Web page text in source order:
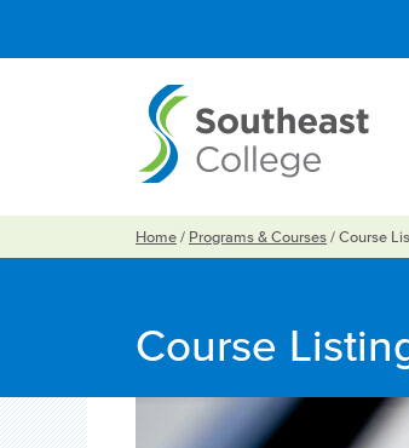
Home / Programs & Courses / Course
Course